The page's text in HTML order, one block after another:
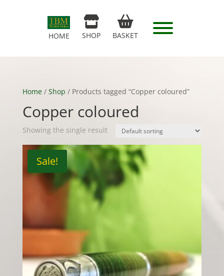
HOME SHOP BASKET
Home/ Shop / Products tagged “Copper coloured”
Copper coloured
Showing the single result
Sale!